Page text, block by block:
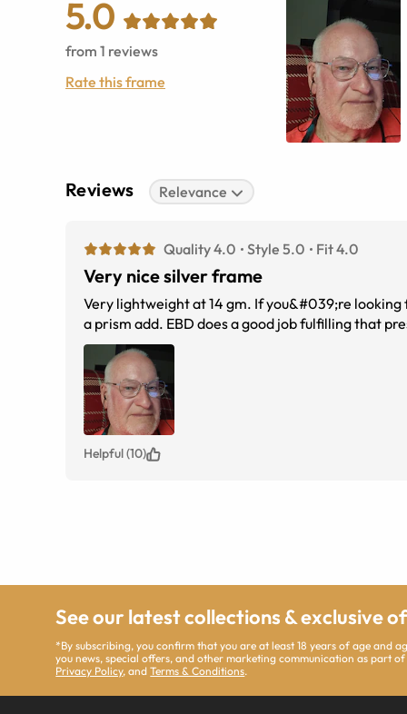
5.0
from 1 reviews
Rate this frame
Reviews Relevance
Quality 4.0 Style 5.0 Fit 4.0
Very nice silver frame
Very lightweight at 14 gm. If you&#039;re
a prism add. EBD does a good job fulfilling that
Helpful (10)
See our latest collections & exclusive
*By subscribing, you confirm that you are at least 18 years of age and
you news, special offers, and other marketing communication as part
Privacy Policy, andTerms & Conditions.